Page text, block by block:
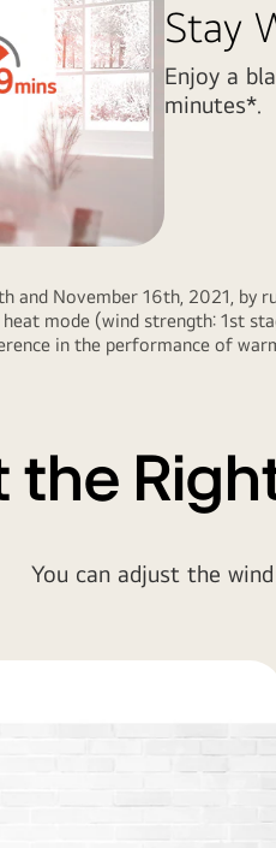
Stay
Enjoy a
minutes*.
and November 16th, 2021,
mode (wind strength: 1st
in the performance of
the
You can adjust the